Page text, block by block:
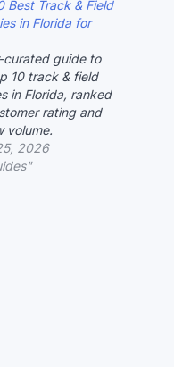
Best Track & Field
in Florida for
curated guide to
10 track & field
in Florida, ranked
rating and
volume.
2026